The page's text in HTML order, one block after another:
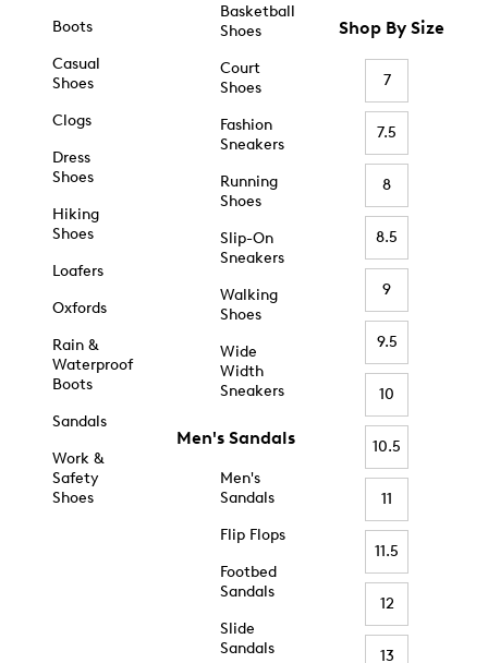
Boots
Casual
Shoes
Clogs
Dress
Shoes
Hiking
Shoes
Loafers
Oxfords
Rain &
Waterproof
Boots
Sandals
Work &
Safety
Shoes
Basketball
Shoes
Court
Shoes
Fashion
Sneakers
Running
Shoes
Slip-On
Sneakers
Walking
Shoes
Wide
Width
Sneakers
Men's Sandals
Men's
Sandals
Flip Flops
Footbed
Sandals
Slide
Sandals
Shop By Size
7
7.5
8
8.5
9
9.5
10
10.5
11
11.5
12
13